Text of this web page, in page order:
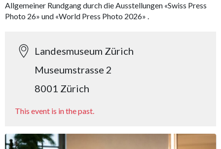
Allgemeiner Rundgang durch die Ausstellungen «Swiss Press
Photo 26» und «World Press Photo 2026» .
Landesmuseum Zürich
Museumstrasse 2
8001 Zürich
This event is in the past.